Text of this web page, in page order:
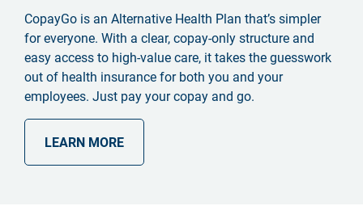
CopayGo is an Alternative Health Plan that’s simpler
for everyone. With a clear, copay-only structure and
easy access to high-value care, it takes the guesswork
out of health insurance for both you and your
employees. Just pay your copay and go.
LEARN MORE